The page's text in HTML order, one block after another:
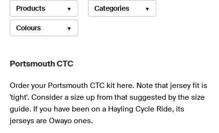
Products Categories
Colours
Portsmouth CTC
Order your Portsmouth CTC kit here. Note that jersey fit is
'tight'. Consider a size up from that suggested by the size
guide. If you have been on a Hayling Cycle Ride, its
jerseys are Owayo ones.